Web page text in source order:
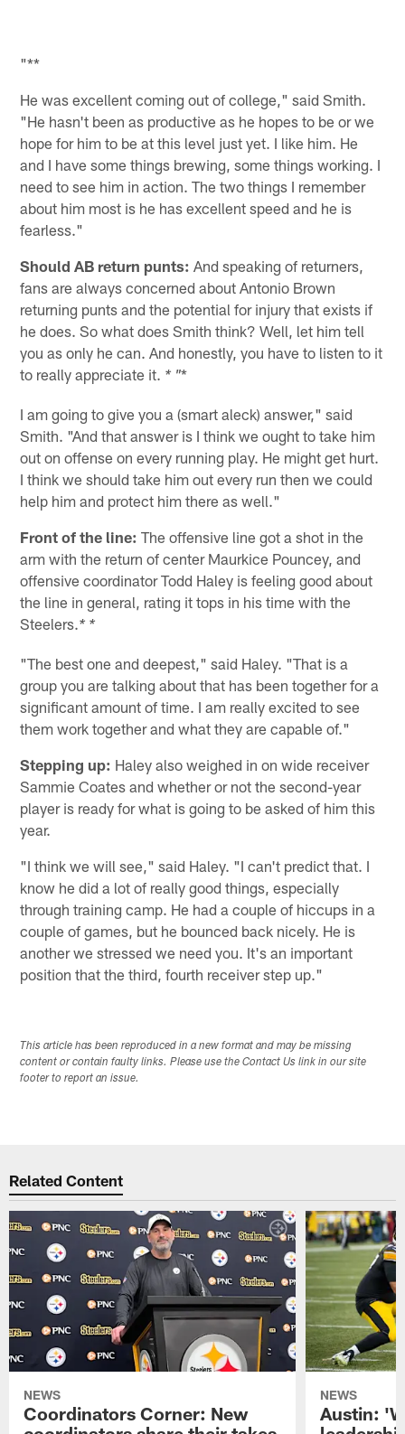
"**
He was excellent coming out of college," said Smith.
"He hasn't been as productive as he hopes to be or we
hope for him to be at this level just yet. I like him. He
and I have some things brewing, some things working. I
need to see him in action. The two things I remember
about him most is he has excellent speed and he is
fearless."
Should AB return punts: And speaking of returners,
fans are always concerned about Antonio Brown
returning punts and the potential for injury that exists if
he does. So what does Smith think? Well, let him tell
you as only he can. And honestly, you have to listen to it
to really appreciate it. * "*
I am going to give you a (smart aleck) answer," said
Smith. "And that answer is I think we ought to take him
out on offense on every running play. He might get hurt.
I think we should take him out every run then we could
help him and protect him there as well."
Front of the line: The offensive line got a shot in the
arm with the return of center Maurkice Pouncey, and
offensive coordinator Todd Haley is feeling good about
the line in general, rating it tops in his time with the
Steelers.* *
"The best one and deepest," said Haley. "That is a
group you are talking about that has been together for a
significant amount of time. I am really excited to see
them work together and what they are capable of."
Stepping up: Haley also weighed in on wide receiver
Sammie Coates and whether or not the second-year
player is ready for what is going to be asked of him this
year.
"I think we will see," said Haley. "I can't predict that. I
know he did a lot of really good things, especially
through training camp. He had a couple of hiccups in a
couple of games, but he bounced back nicely. He is
another we stressed we need you. It's an important
position that the third, fourth receiver step up."
This article has been reproduced in a new format and may be missing
content or contain faulty links. Please use the Contact Us link in our site
footer to report an issue.
Related Content
NEWS
Coordinators Corner: New
NEWS
Austin: